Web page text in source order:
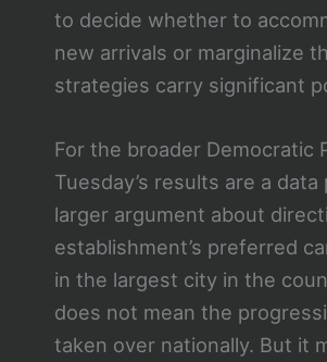
to decide whether to
new arrivals or marginalize
strategies carry significant
For the broader Democratic
Tuesday’s results are a data
larger argument about
establishment’s preferred
in the largest city in the
does not mean the
taken over nationally. But it